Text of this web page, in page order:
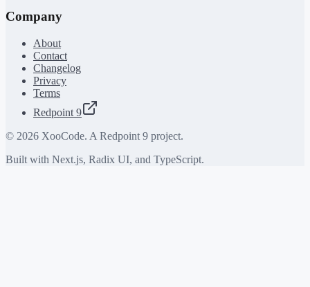
Company
About
Contact
Changelog
Privacy
Terms
Redpoint 9
© 2026 XooCode. A Redpoint 9 project.
Built with Next.js, Radix UI, and TypeScript.